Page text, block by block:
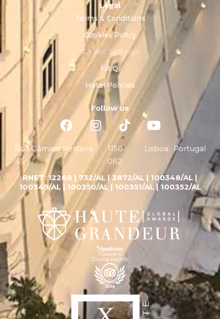
Legal
Terms & Conditions
Cookies Policy
Cookie Settings
F.A.Q.
Hotel Policies
Follow us
Rua Câmara Pestana,
45
1150-
082
Lisboa Portugal
RNET:12268 | 732/AL | 3872/AL | 100348/AL |
100349/AL | 100350/AL | 100351/AL | 100352/AL